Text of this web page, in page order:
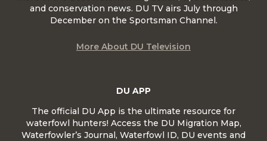
DU APP
The official DU App is the ultimate resource for
waterfowl hunters! Access the DU Migration Map,
Waterfowler’s Journal, Waterfowl ID, DU events and
and conservation news. DU TV airs July through
December on the Sportsman Channel.
More About DU Television